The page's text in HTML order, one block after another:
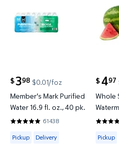
$398
current price $3.98
$0.01/foz
Member's Mark Purified
Water 16.9 fl. oz., 40 pk.
61438
4.8202 out of 5 Stars. 61438
Available for Pickup or Delivery
Pickup Delivery
$ 497
Whole
Pickup